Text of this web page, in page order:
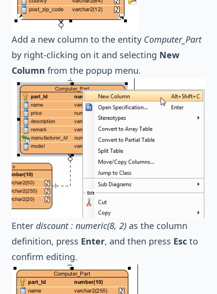
Add a new column to the entity Computer_Part
by right-clicking on it and selecting New
Column from the popup menu.
Enter discount : numeric(8, 2) as the column
definition, press Enter, and then press Esc to
confirm editing.